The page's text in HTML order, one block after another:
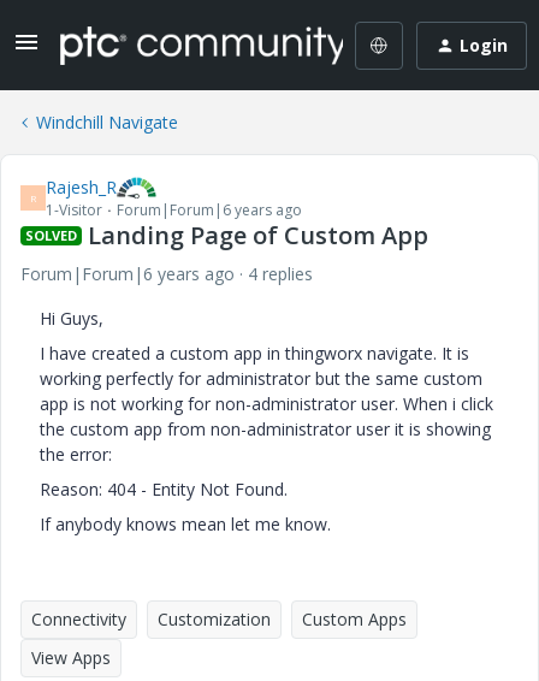
Login
Windchill Navigate
R Rajesh_R
1-Visitor Forum|Forum|6 years ago
SOLVED Landing Page of Custom App
Forum|Forum|6 years ago
4 replies
Hi Guys,
I have created a custom app in thingworx navigate. It is
working perfectly for administrator but the same custom
app is not working for non-administrator user. When i click
the custom app from non-administrator user it is showing
the error:
Reason: 404 - Entity Not Found.
If anybody knows mean let me know.
Connectivity Customization
Custom Apps
View Apps